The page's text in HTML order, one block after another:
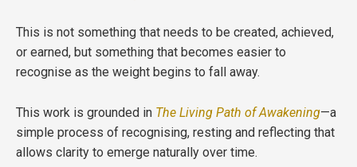
This is not something that needs to be created, achieved,
or earned, but something that becomes easier to
recognise as the weight begins to fall away.
This work is grounded in The Living Path of Awakening—a
simple process of recognising, resting and reflecting that
allows clarity to emerge naturally over time.